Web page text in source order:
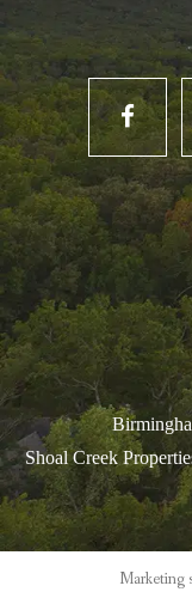
Shoal Creek
Marketing